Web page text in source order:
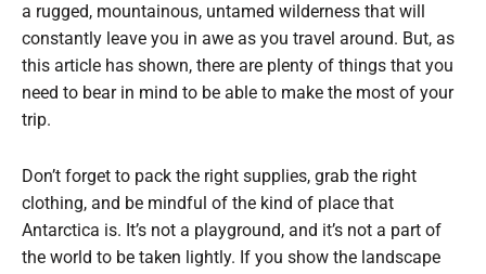
a rugged, mountainous, untamed wilderness that will
constantly leave you in awe as you travel around. But, as
this article has shown, there are plenty of things that you
need to bear in mind to be able to make the most of your
trip.
Don’t forget to pack the right supplies, grab the right
clothing, and be mindful of the kind of place that
Antarctica is. It’s not a playground, and it’s not a part of
the world to be taken lightly. If you show the landscape